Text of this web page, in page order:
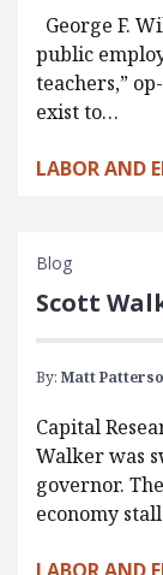
George F.
public
teachers,”
exist to…
LABOR AND
Blog
Scott
By: Matt
Capital
Walker was
governor.
economy